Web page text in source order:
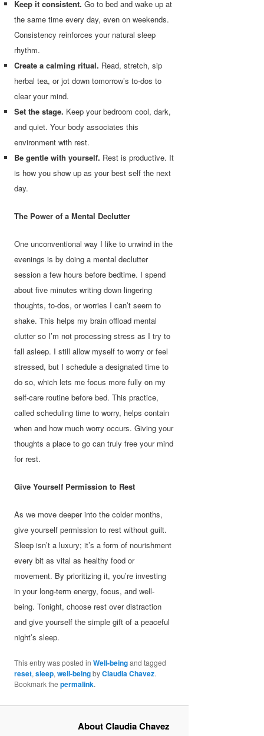
Keep it consistent. Go to bed and wake up at
the same time every day, even on weekends.
Consistency reinforces your natural sleep
rhythm.
Create a calming ritual. Read, stretch, sip
herbal tea, or jot down tomorrow’s to-dos to
clear your mind.
Set the stage. Keep your bedroom cool, dark,
and quiet. Your body associates this
environment with rest.
Be gentle with yourself. Rest is productive. It
is how you show up as your best self the next
day.
The Power of a Mental Declutter
One unconventional way I like to unwind in the
evenings is by doing a mental declutter
session a few hours before bedtime. I spend
about five minutes writing down lingering
thoughts, to-dos, or worries I can’t seem to
shake. This helps my brain offload mental
clutter so I’m not processing stress as I try to
fall asleep. I still allow myself to worry or feel
stressed, but I schedule a designated time to
do so, which lets me focus more fully on my
self-care routine before bed. This practice,
called scheduling time to worry, helps contain
when and how much worry occurs. Giving your
thoughts a place to go can truly free your mind
for rest.
Give Yourself Permission to Rest
As we move deeper into the colder months,
give yourself permission to rest without guilt.
Sleep isn’t a luxury; it’s a form of nourishment
every bit as vital as healthy food or
movement. By prioritizing it, you’re investing
in your long-term energy, focus, and well-
being. Tonight, choose rest over distraction
and give yourself the simple gift of a peaceful
night’s sleep.
This entry was posted inWell-beingand tagged
reset,sleep,well-beingbyClaudia Chavez.
Bookmark thepermalink.
About Claudia Chavez